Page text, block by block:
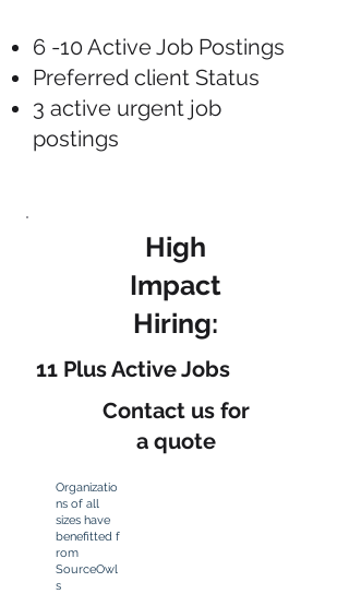
6 -10 Active Job Postings
Preferred client Status
3 active urgent job
postings
High
Impact
Hiring:
11 Plus Active Jobs
Contact us for
a quote
Organizatio
ns of all
sizes have
benefitted f
rom
SourceOwl
s